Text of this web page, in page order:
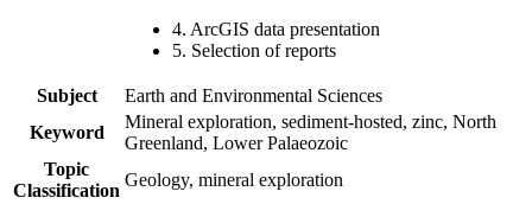
4. ArcGIS data presentation
5. Selection of reports
Subject
Earth and Environmental Sciences
Keyword
Mineral exploration, sediment-hosted, zinc, North
Greenland, Lower Palaeozoic
Topic
Classification
Geology, mineral exploration